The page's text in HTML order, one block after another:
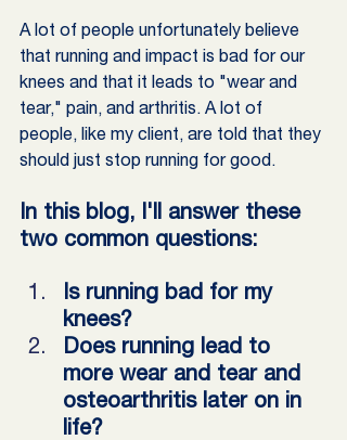
A lot of people unfortunately believe
that running and impact is bad for our
knees and that it leads to "wear and
tear," pain, and arthritis. A lot of
people, like my client, are told that they
should just stop running for good.
In this blog, I'll answer these
two common questions:
Is running bad for my
knees?
Does running lead to
more wear and tear and
osteoarthritis later on in
life?